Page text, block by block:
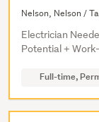
Nelson, Nelson /
Electrician
Potential +
Full-time,